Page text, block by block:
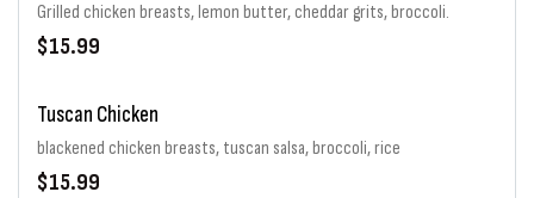
Grilled chicken breasts, lemon butter, cheddar grits, broccoli.
$15.99
Tuscan Chicken
blackened chicken breasts, tuscan salsa, broccoli, rice
$15.99